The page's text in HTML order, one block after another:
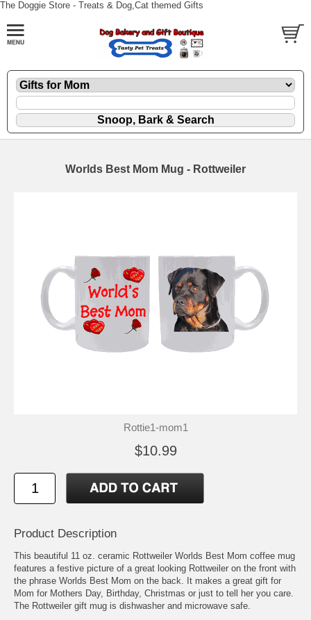
The Doggie Store - Treats & Dog,Cat themed Gifts
Worlds Best Mom Mug - Rottweiler
Rottie1-mom1
$10.99
Product Description
This beautiful 11 oz. ceramic Rottweiler Worlds Best Mom coffee mug
features a festive picture of a great looking Rottweiler on the front with
the phrase Worlds Best Mom on the back. It makes a great gift for
Mom for Mothers Day, Birthday, Christmas or just to tell her you care.
The Rottweiler gift mug is dishwasher and microwave safe.